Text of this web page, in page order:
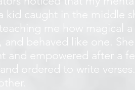
kid caught in the middle
me how magical
and behaved like one.
and empowered after a
ordered to write